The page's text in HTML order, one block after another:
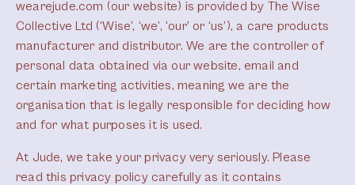
wearejude.com (our website) is provided by The Wise
Collective Ltd (‘Wise’, ‘we’, ‘our’ or ‘us’), a care products
manufacturer and distributor. We are the controller of
personal data obtained via our website, email and
certain marketing activities, meaning we are the
organisation that is legally responsible for deciding how
and for what purposes it is used.
At Jude, we take your privacy very seriously. Please
read this privacy policy carefully as it contains